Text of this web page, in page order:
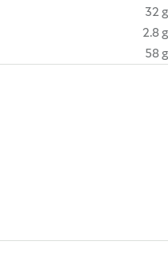
32 g
2.8 g
58 g